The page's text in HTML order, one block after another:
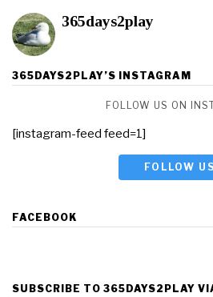
365days2play
365DAYS2PLAY’S INSTAGRAM
FOLLOW US ON
[instagram-feed feed=1]
FOLLOW US
FACEBOOK
SUBSCRIBE TO 365DAYS2PLAY